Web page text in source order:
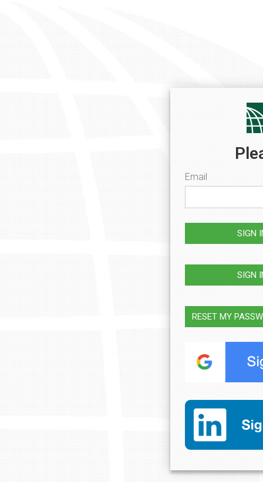
Email
SIGN
SIGN
RESET MY